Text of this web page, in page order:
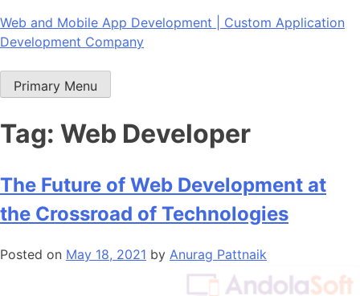
Skip
to
Web and Mobile App Development | Custom Application
Development Company
Primary Menu
Tag: Web Developer
The Future of Web Development at
the Crossroad of Technologies
Posted on May 18, 2021 by Anurag Pattnaik